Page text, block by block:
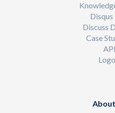
Disqus
Discuss
Case
API